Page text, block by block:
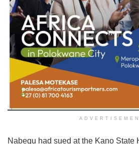
Nabegu had sued at the Kano State